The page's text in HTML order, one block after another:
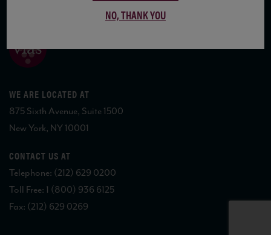
WE ARE LOCATED AT
875 Sixth Avenue, Suite 1500
New York, NY 10001
CONTACT US AT
Telephone: (212) 629 0200
Toll Free: 1 (800) 936 6125
Fax: (212) 629 0269
NO, THANK YOU